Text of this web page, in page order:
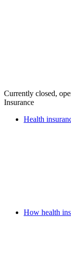
Currently closed,
Insurance
Health
How health